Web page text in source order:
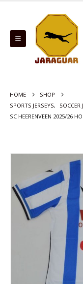
HOME
SHOP
SPORTS JERSEYS, SOCCER
SC HEERENVEEN 2025/26